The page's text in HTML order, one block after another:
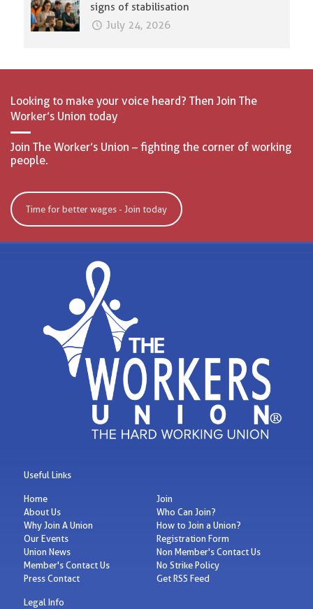
signs of stabilisation
July 24, 2026
Looking to make your voice heard? Then Join The
Worker’s Union today
Join The Worker’s Union – fighting the corner of working
people.
Time for better wages - Join today
Useful Links
Home
About Us
Why Join A Union
Our Events
Union News
Member's Contact Us
Press Contact
Join
Who Can Join?
How to Join a Union?
Registration Form
Non Member's Contact Us
No Strike Policy
Get RSS Feed
Legal Info